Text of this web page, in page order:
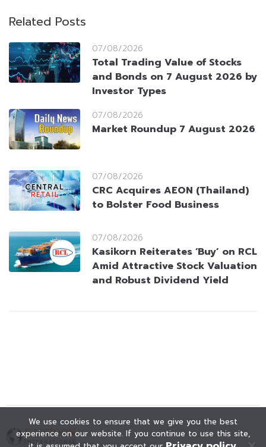
Related Posts
07/08/2026
Total Trading Value of Stocks
and Bonds on 7 August 2026 by
Investor Types
07/08/2026
Market Roundup 7 August 2026
07/08/2026
CRC Acquires AEON (Thailand)
to Bolster Food Business
07/08/2026
Kasikorn Reiterates ‘Buy’ on RCL
Amid Attractive Stock Valuation
and Robust Dividend Yield
We use cookies to ensure that we give you the best
experience on our website. If you continue to use this site,